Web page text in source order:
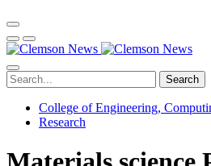
Search
College of Engineering,
Research